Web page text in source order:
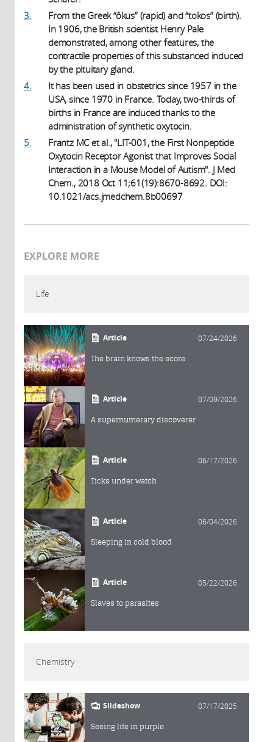
3.
From the Greek “ôkus” (rapid) and “tokos” (birth).
In 1906, the British scientist Henry Pale
demonstrated, among other features, the
contractile properties of this substanced induced
by the pituitary gland.
4.
It has been used in obstetrics since 1957 in the
USA, since 1970 in France. Today, two-thirds of
births in France are induced thanks to the
administration of synthetic oxytocin.
5.
Frantz MC et al., "LIT-001, the First Nonpeptide
Oxytocin Receptor Agonist that Improves Social
Interaction in a Mouse Model of Autism". J Med
Chem., 2018 Oct 11;61(19):8670-8692. DOI:
10.1021/acs.jmedchem.8b00697
EXPLORE MORE
Life
Article 07/24/2026
The brain knows the score
Article 07/09/2026
A supernumerary discoverer
Article 06/17/2026
Ticks under watch
Article 06/04/2026
Sleeping in cold blood
Article 05/22/2026
Slaves to parasites
Chemistry
Slideshow 07/17/2025
Seeing life in purple